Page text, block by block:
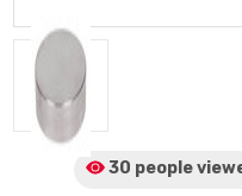
30 people